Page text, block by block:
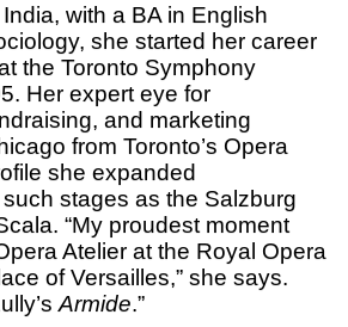
with a BA in English
she started her career
the Toronto Symphony
Her expert eye for
and marketing
from Toronto’s Opera
she expanded
stages as the Salzburg
“My proudest moment
Atelier at the Royal Opera
of Versailles,” she says.
Armide.”